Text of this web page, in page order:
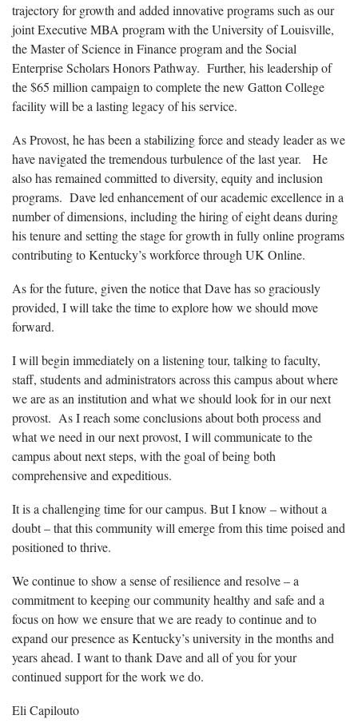
trajectory for growth and added innovative programs such as our
joint Executive MBA program with the University of Louisville,
the Master of Science in Finance program and the Social
Enterprise Scholars Honors Pathway. Further, his leadership of
the $65 million campaign to complete the new Gatton College
facility will be a lasting legacy of his service.
As Provost, he has been a stabilizing force and steady leader as we
have navigated the tremendous turbulence of the last year. He
also has remained committed to diversity, equity and inclusion
programs. Dave led enhancement of our academic excellence in a
number of dimensions, including the hiring of eight deans during
his tenure and setting the stage for growth in fully online programs
contributing to Kentucky’s workforce through UK Online.
As for the future, given the notice that Dave has so graciously
provided, I will take the time to explore how we should move
forward.
I will begin immediately on a listening tour, talking to faculty,
staff, students and administrators across this campus about where
we are as an institution and what we should look for in our next
provost. As I reach some conclusions about both process and
what we need in our next provost, I will communicate to the
campus about next steps, with the goal of being both
comprehensive and expeditious.
It is a challenging time for our campus. But I know – without a
doubt – that this community will emerge from this time poised and
positioned to thrive.
We continue to show a sense of resilience and resolve – a
commitment to keeping our community healthy and safe and a
focus on how we ensure that we are ready to continue and to
expand our presence as Kentucky’s university in the months and
years ahead. I want to thank Dave and all of you for your
continued support for the work we do.
Eli Capilouto